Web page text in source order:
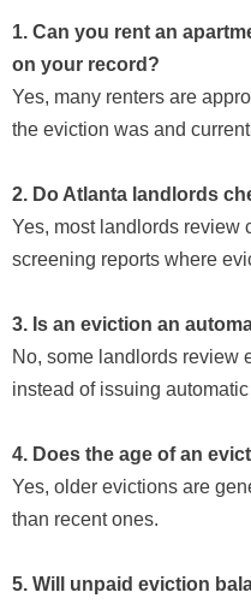
1. Can you rent an
on your record?
Yes, many renters are
the eviction was and
2. Do Atlanta landlords
Yes, most landlords review
screening reports where
3. Is an eviction an
No, some landlords review
instead of issuing
4. Does the age of an
Yes, older evictions are
than recent ones.
5. Will unpaid eviction